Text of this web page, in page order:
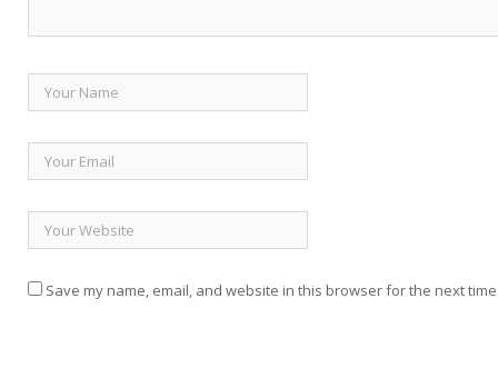
Save my name, email, and website in this browser for the next